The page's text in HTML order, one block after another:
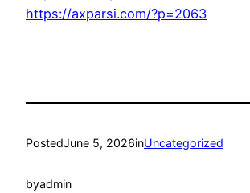
https://axparsi.com/?p=2063
PostedJune 5, 2026inUncategorized
byadmin